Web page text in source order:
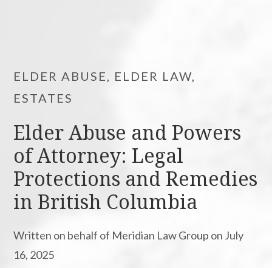
ELDER ABUSE, ELDER LAW,
ESTATES
Elder Abuse and Powers
of Attorney: Legal
Protections and Remedies
in British Columbia
Written on behalf of Meridian Law Group on July
16, 2025